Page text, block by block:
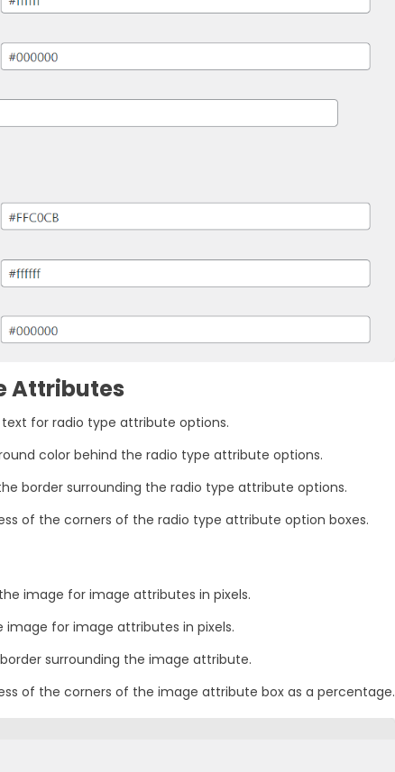
Attributes
for radio type attribute options.
color behind the radio type attribute options.
border surrounding the radio type attribute options.
of the corners of the radio type attribute option boxes.
image for image attributes in pixels.
for image attributes in pixels.
surrounding the image attribute.
of the corners of the image attribute box as a percentage.